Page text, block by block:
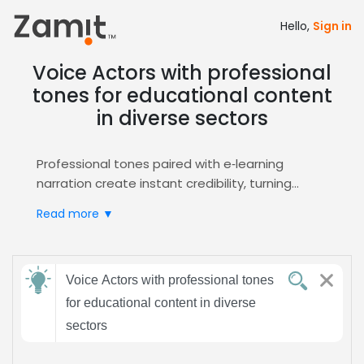
Hello, Sign in
Voice Actors with professional
tones for educational content
in diverse sectors
Professional tones paired with e‑learning
narration create instant credibility, turning
that resonate across diverse sectors, from
Zamit streamlines the casting process by
offering targeted auditions, curated shortlists,
and instant booking for professional voice
actors who excel in educational content.
Read more ▼
Send
feedback
Voice Actors with professional tones
for educational content in diverse
sectors